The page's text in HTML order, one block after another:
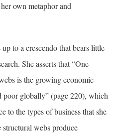
own metaphor and
to a crescendo that bears little
She asserts that “One
is the growing economic
poor globally” (page 220), which
to the types of business that she
structural webs produce